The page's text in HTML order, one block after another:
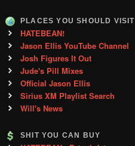
PLACES YOU SHOULD VISIT
HATEBEAN!
Jason Ellis YouTube Channel
Josh Figures It Out
Jude's Pill Mixes
Official Jason Ellis
Sirius XM Playlist Search
Will's News
SHIT YOU CAN BUY